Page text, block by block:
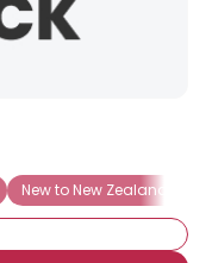
New to New Zealand